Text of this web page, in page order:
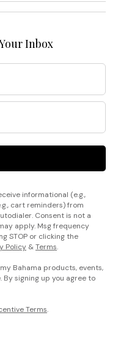
Inbox
informational (e.g.,
cart reminders) from
Consent is not a
apply. Msg frequency
STOP or clicking the
Policy &Terms.
Bahama products, events,
signing up you agree to
Terms.